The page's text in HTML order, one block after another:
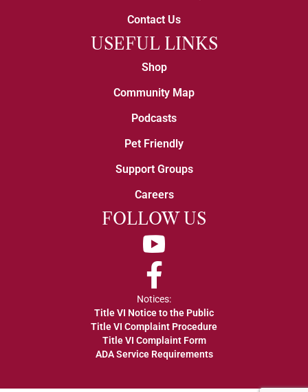
Contact Us
USEFUL LINKS
Shop
Community Map
Podcasts
Pet Friendly
Support Groups
Careers
FOLLOW US
YouTube
Facebook
Notices:
Title VI Notice to the Public
Title VI Complaint Procedure
Title VI Complaint Form
ADA Service Requirements